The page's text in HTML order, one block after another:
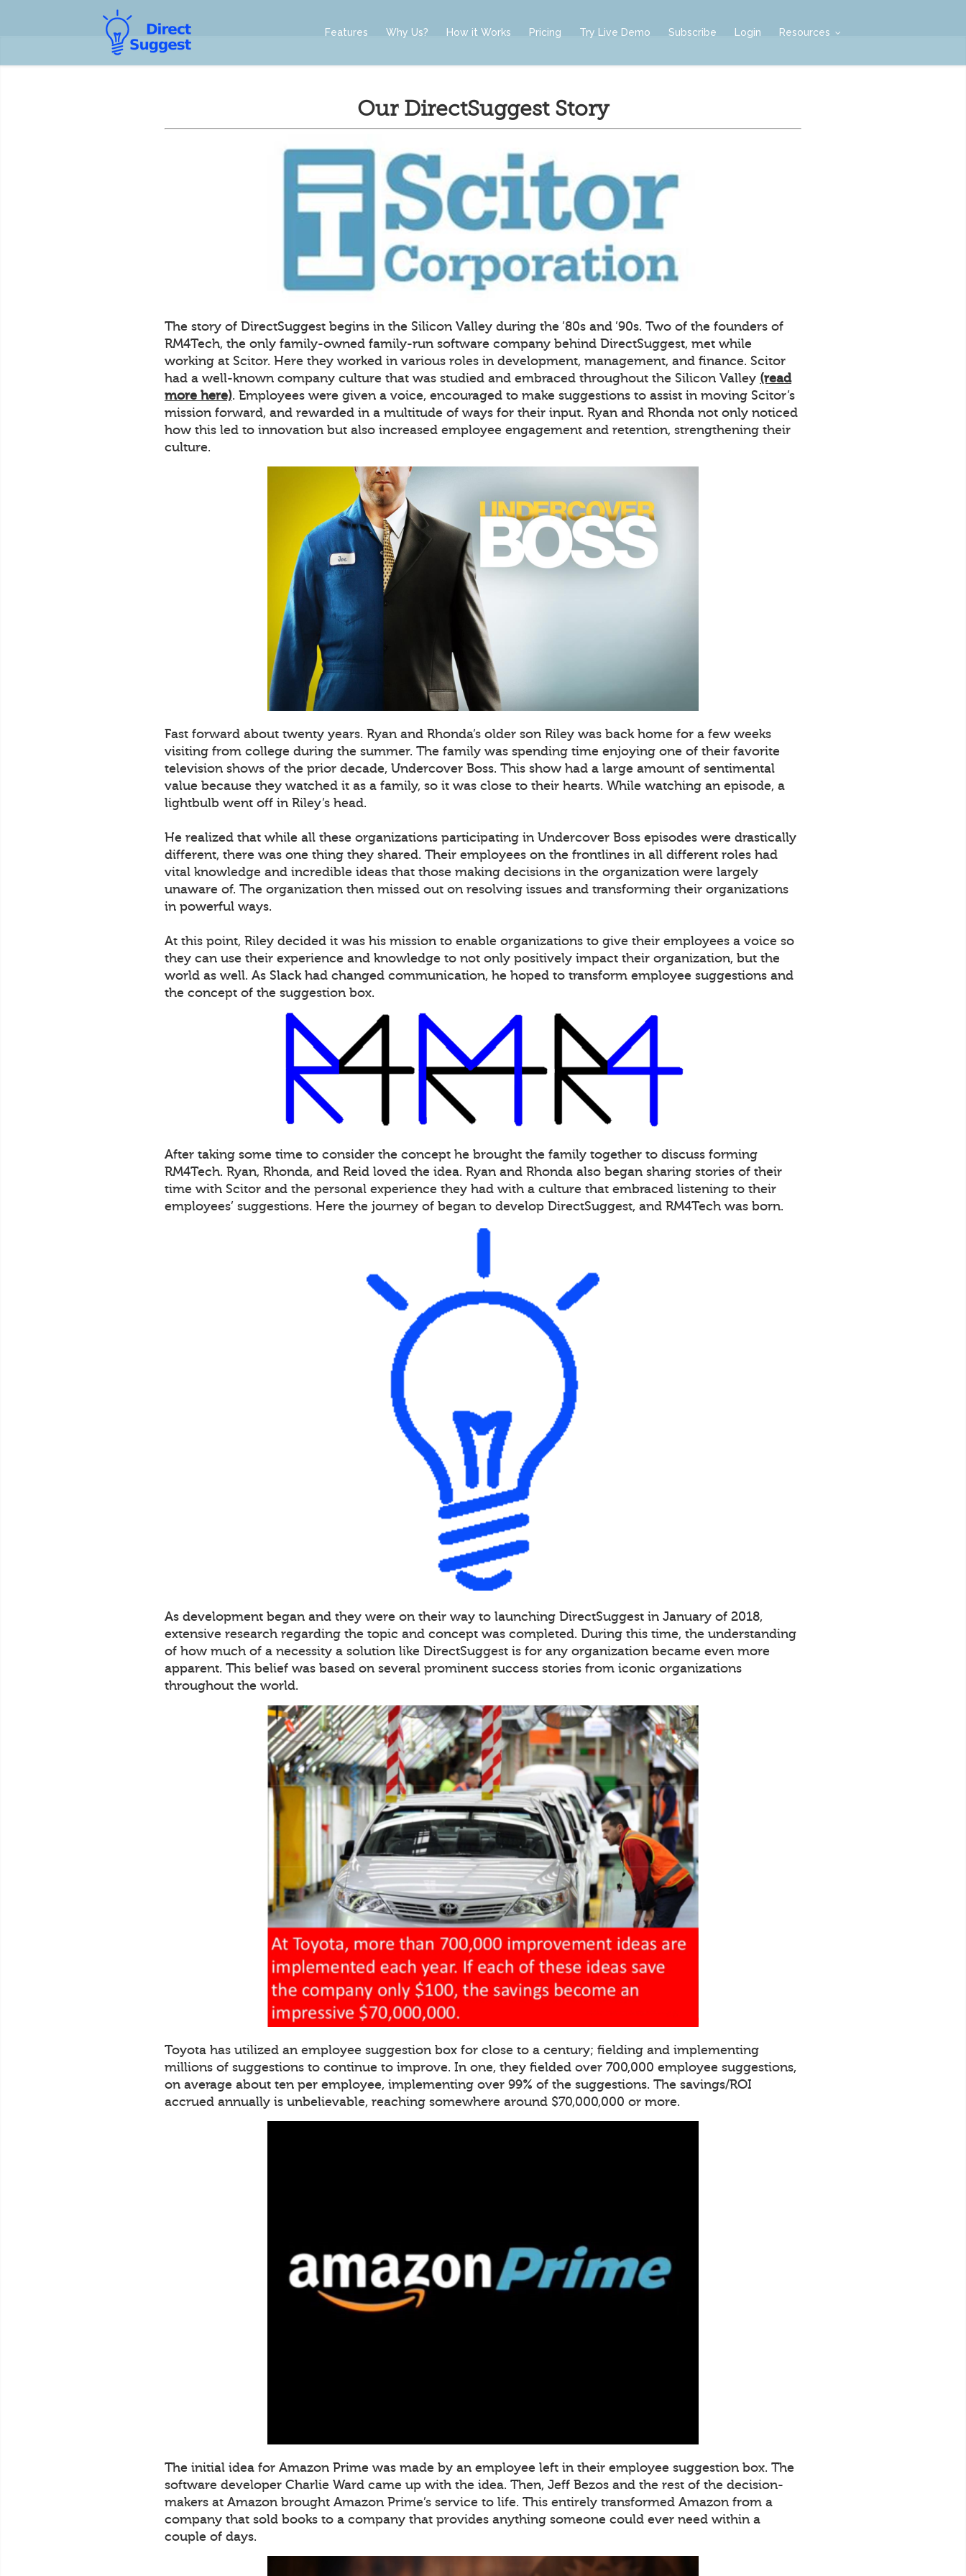
Features Why Us? How it Works Pricing Try Live Demo Subscribe Login Resources
Our DirectSuggest Story
The story of DirectSuggest begins in the Silicon Valley during the ’80s and ’90s. Two of the founders of
RM4Tech, the only family-owned family-run software company behind DirectSuggest, met while
working at Scitor. Here they worked in various roles in development, management, and finance. Scitor
had a well-known company culture that was studied and embraced throughout the Silicon Valley (read
more here). Employees were given a voice, encouraged to make suggestions to assist in moving Scitor’s
mission forward, and rewarded in a multitude of ways for their input. Ryan and Rhonda not only noticed
how this led to innovation but also increased employee engagement and retention, strengthening their
culture.
Fast forward about twenty years. Ryan and Rhonda’s older son Riley was back home for a few weeks
visiting from college during the summer. The family was spending time enjoying one of their favorite
television shows of the prior decade, Undercover Boss. This show had a large amount of sentimental
value because they watched it as a family, so it was close to their hearts. While watching an episode, a
lightbulb went off in Riley’s head.
He realized that while all these organizations participating in Undercover Boss episodes were drastically
different, there was one thing they shared. Their employees on the frontlines in all different roles had
vital knowledge and incredible ideas that those making decisions in the organization were largely
unaware of. The organization then missed out on resolving issues and transforming their organizations
in powerful ways.
At this point, Riley decided it was his mission to enable organizations to give their employees a voice so
they can use their experience and knowledge to not only positively impact their organization, but the
world as well. As Slack had changed communication, he hoped to transform employee suggestions and
the concept of the suggestion box.
After taking some time to consider the concept he brought the family together to discuss forming
RM4Tech. Ryan, Rhonda, and Reid loved the idea. Ryan and Rhonda also began sharing stories of their
time with Scitor and the personal experience they had with a culture that embraced listening to their
employees’ suggestions. Here the journey of began to develop DirectSuggest, and RM4Tech was born.
As development began and they were on their way to launching DirectSuggest in January of 2018,
extensive research regarding the topic and concept was completed. During this time, the understanding
of how much of a necessity a solution like DirectSuggest is for any organization became even more
apparent. This belief was based on several prominent success stories from iconic organizations
throughout the world.
Toyota has utilized an employee suggestion box for close to a century; fielding and implementing
millions of suggestions to continue to improve. In one, they fielded over 700,000 employee suggestions,
on average about ten per employee, implementing over 99% of the suggestions. The savings/ROI
accrued annually is unbelievable, reaching somewhere around $70,000,000 or more.
The initial idea for Amazon Prime was made by an employee left in their employee suggestion box. The
software developer Charlie Ward came up with the idea. Then, Jeff Bezos and the rest of the decision-
makers at Amazon brought Amazon Prime’s service to life. This entirely transformed Amazon from a
company that sold books to a company that provides anything someone could ever need within a
couple of days.